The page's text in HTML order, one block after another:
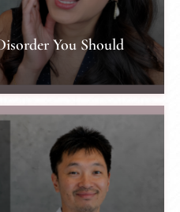
You Should